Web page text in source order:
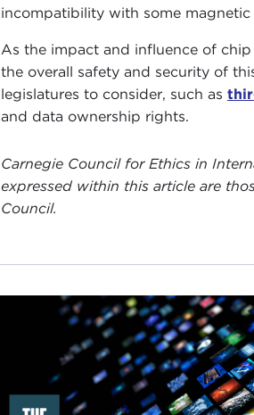
incompatibility with some
As the impact and influence of
the overall safety and security of
legislatures to consider, such as
and data ownership rights.
Carnegie Council for Ethics in
expressed within this article are
Council.